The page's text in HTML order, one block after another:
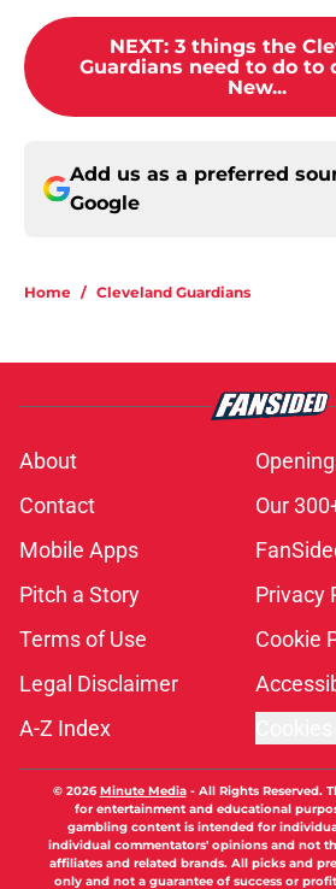
NEXT: 3 things the
Guardians need to do to
New...
Add us as a preferred
Google
Home / Cleveland Guardians
About
Contact
Our
Mobile Apps
Pitch a Story
Privacy
Terms of Use
Cookie
Legal Disclaimer
A-Z Index
© 2026Minute Media- All Rights Reserved.
for entertainment and educational
gambling content is intended for
individual commentators' opinions and not
affiliates and related brands. All picks and
only and not a guarantee of success or